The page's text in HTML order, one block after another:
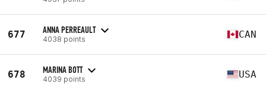
677 ANNA PERREAULT
4038 points CAN
678 MARINA BOTT
4039 points USA